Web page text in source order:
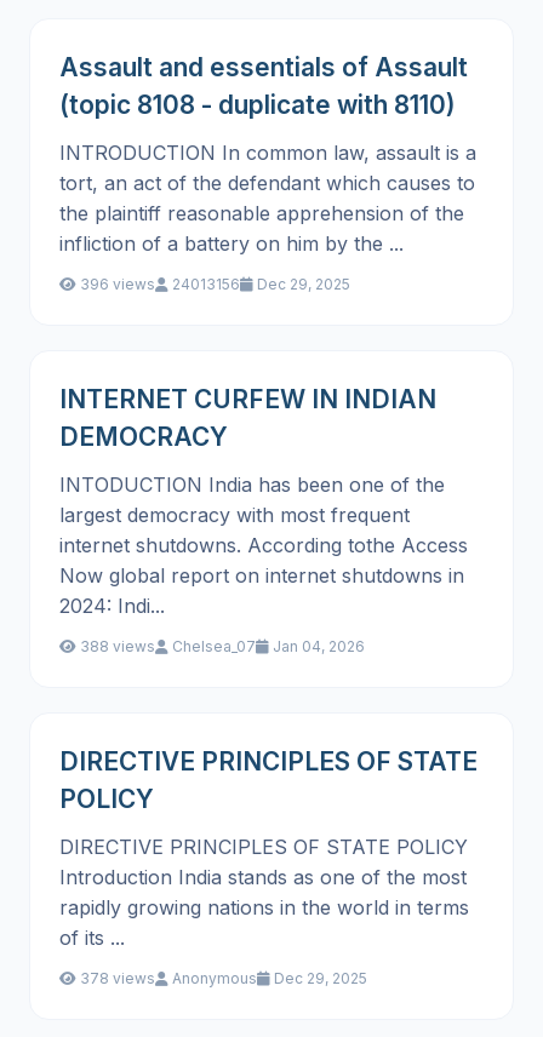
Assault and essentials of Assault
(topic 8108 - duplicate with 8110)
INTRODUCTION In common law, assault is a
tort, an act of the defendant which causes to
the plaintiff reasonable apprehension of the
infliction of a battery on him by the ...
396 views 24013156 Dec 29, 2025
INTERNET CURFEW IN INDIAN
DEMOCRACY
INTODUCTION India has been one of the
largest democracy with most frequent
internet shutdowns. According tothe Access
Now global report on internet shutdowns in
2024: Indi...
388 views Chelsea_07 Jan 04, 2026
DIRECTIVE PRINCIPLES OF STATE
POLICY
DIRECTIVE PRINCIPLES OF STATE POLICY
Introduction India stands as one of the most
rapidly growing nations in the world in terms
of its ...
378 views Anonymous Dec 29, 2025